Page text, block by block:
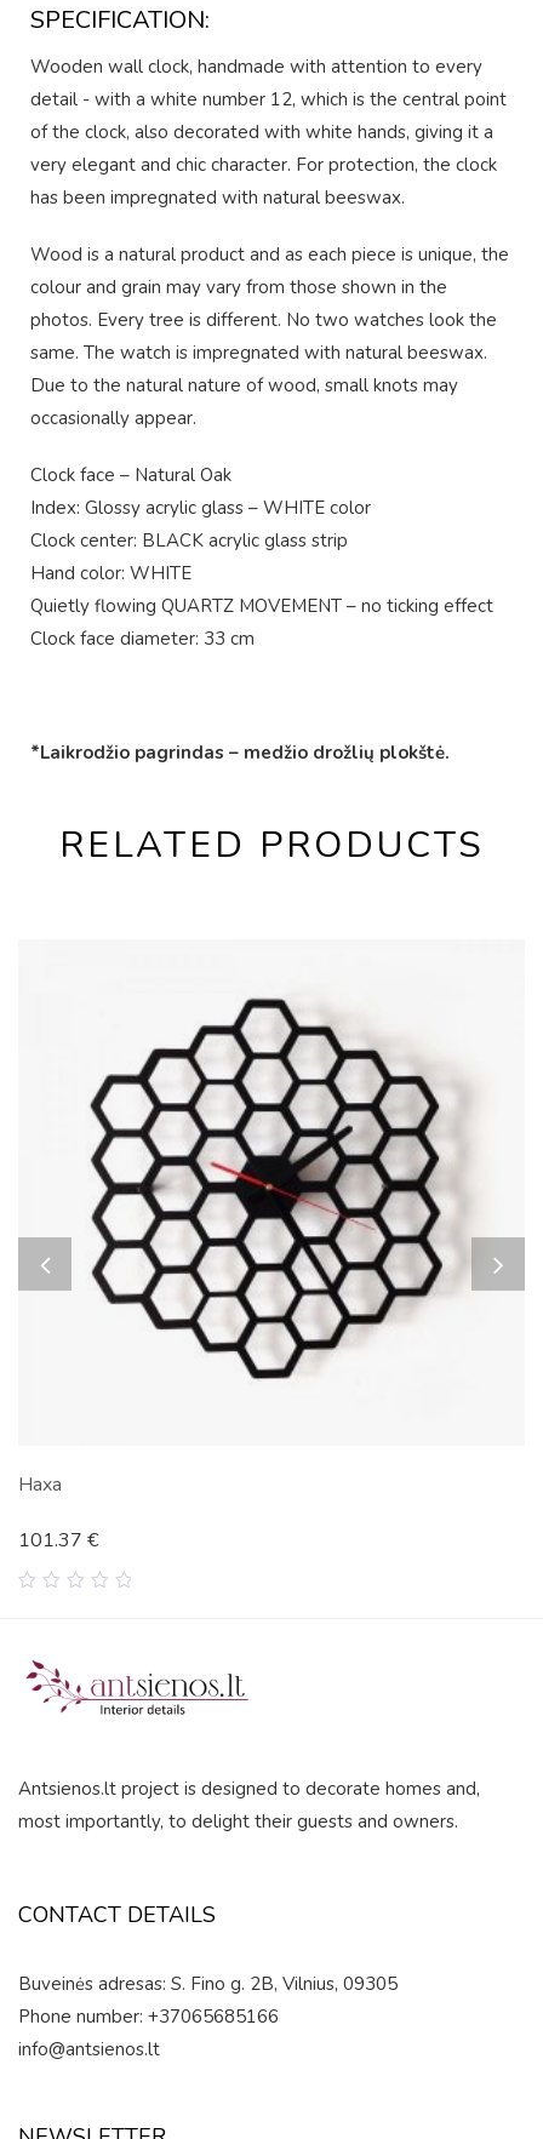
SPECIFICATION:
Wooden wall clock, handmade with attention to every
detail - with a white number 12, which is the central point
of the clock, also decorated with white hands, giving it a
very elegant and chic character. For protection, the clock
has been impregnated with natural beeswax.
Wood is a natural product and as each piece is unique, the
colour and grain may vary from those shown in the
photos. Every tree is different. No two watches look the
same. The watch is impregnated with natural beeswax.
Due to the natural nature of wood, small knots may
occasionally appear.
Clock face – Natural Oak
Index: Glossy acrylic glass – WHITE color
Clock center: BLACK acrylic glass strip
Hand color: WHITE
Quietly flowing QUARTZ MOVEMENT – no ticking effect
Clock face diameter: 33 cm
*Laikrodžio pagrindas – medžio drožlių plokštė.
RELATED PRODUCTS
Haxa
5
101.37 €
Antsienos.lt project is designed to decorate homes and,
most importantly, to delight their guests and owners.
CONTACT DETAILS
Buveinės adresas: S. Fino g. 2B, Vilnius, 09305
Phone number: +37065685166
info@antsienos.lt